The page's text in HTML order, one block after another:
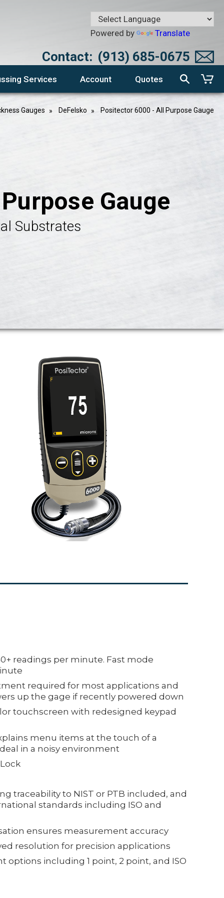
Powered by Translate
Contact: (913) 685-0675
Services Account Quotes
Gauges DeFelsko Positector 6000 - All Purpose Gauge
Gauge
Substrates
readings per minute. Fast mode
required for most applications and
up the gage if recently powered down
touchscreen with redesigned keypad
menu items at the touch of a
in a noisy environment
traceability to NIST or PTB included, and
standards including ISO and
ensures measurement accuracy
resolution for precision applications
options including 1 point, 2 point, and ISO